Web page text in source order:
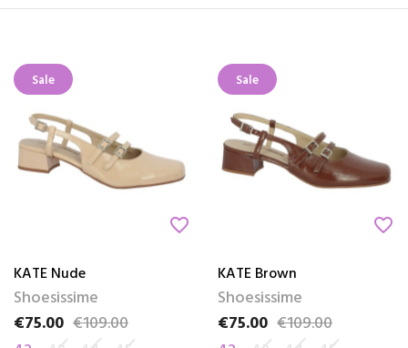
Sale
favorite_border
KATE Nude
Shoesissime
Price
€75.00
Regular price
€109.00
Sale
favorite_border
KATE Brown
Shoesissime
Price
€75.00
Regular price
€109.00